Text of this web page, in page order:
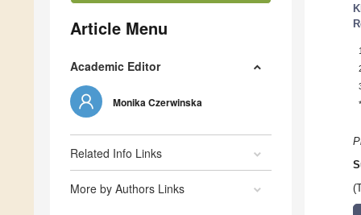
Article Menu
Academic Editor
Monika Czerwinska
Related Info Links
More by Authors Links
1
*